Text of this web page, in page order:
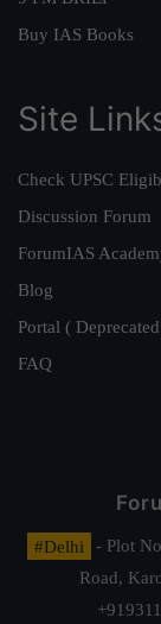
Buy IAS Books
Site
Check UPSC
Discussion Forum
ForumIAS
Blog
Portal (
FAQ
#Delhi
- Plot
Road,